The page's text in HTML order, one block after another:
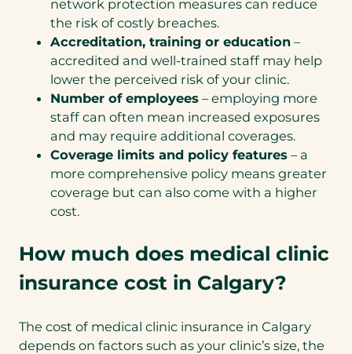
network protection measures can reduce
the risk of costly breaches.
Accreditation, training or education –
accredited and well-trained staff may help
lower the perceived risk of your clinic.
Number of employees – employing more
staff can often mean increased exposures
and may require additional coverages.
Coverage limits and policy features – a
more comprehensive policy means greater
coverage but can also come with a higher
cost.
How much does medical clinic
insurance cost in Calgary?
The cost of medical clinic insurance in Calgary
depends on factors such as your clinic’s size, the